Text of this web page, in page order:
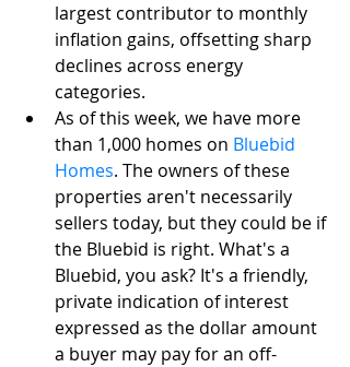
largest contributor to monthly
inflation gains, offsetting sharp
declines across energy
categories.
As of this week, we have more
than 1,000 homes on Bluebid
Homes. The owners of these
properties aren't necessarily
sellers today, but they could be if
the Bluebid is right. What's a
Bluebid, you ask? It's a friendly,
private indication of interest
expressed as the dollar amount
a buyer may pay for an off-